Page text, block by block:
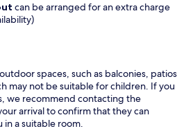
can be arranged for an extra charge
spaces, such as balconies, patios
may not be suitable for children. If you
we recommend contacting the
arrival to confirm that they can
a suitable room.